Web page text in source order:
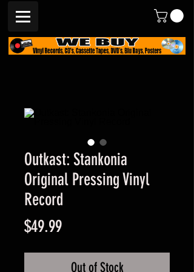
Outkast: Stankonia
Original Pressing Vinyl
Record
$49.99Price
Out of Stock